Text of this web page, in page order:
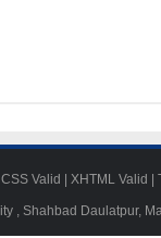
CSS Valid XHTML Valid
, Shahbad Daulatpur,